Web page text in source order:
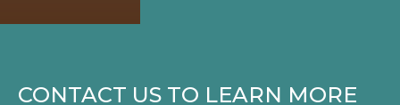
CONTACT US TO LEARN MORE